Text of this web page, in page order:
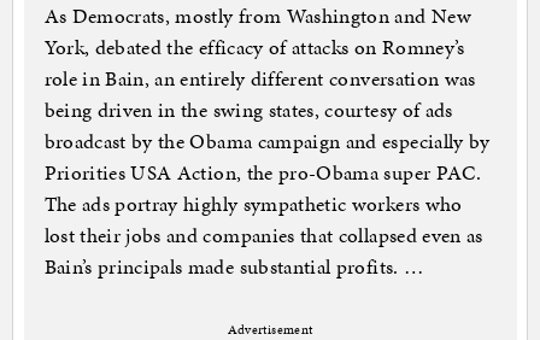
As Democrats, mostly from Washington and New
York, debated the efficacy of attacks on Romney’s
role in Bain, an entirely different conversation was
being driven in the swing states, courtesy of ads
broadcast by the Obama campaign and especially by
Priorities USA Action, the pro-Obama super PAC.
The ads portray highly sympathetic workers who
lost their jobs and companies that collapsed even as
Bain’s principals made substantial profits. …
Advertisement